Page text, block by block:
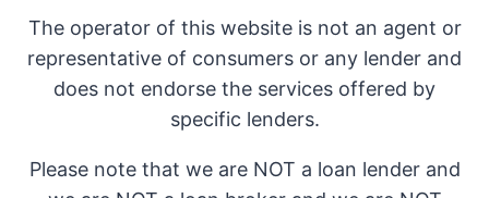
The operator of this website is not an agent or
representative of consumers or any lender and
does not endorse the services offered by
specific lenders.
Please note that we are NOT a loan lender and